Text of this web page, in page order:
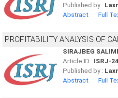
Published by :
Abstract
Full
PROFITABILITY ANALYSIS OF
SIRAJBEG
Article ID : ISRJ-
Published by :
Abstract
Full